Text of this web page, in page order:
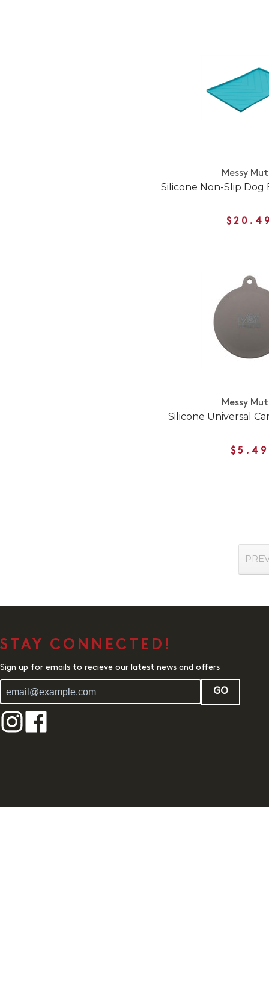
Messy
Silicone Non-Slip
Messy
Silicone Universal
$5.49
STAY CONNECTED!
Sign up for emails to recieve our latest news and offers
GO